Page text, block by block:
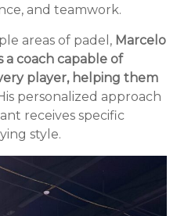
and teamwork.
areas of padel, Marcelo
a coach capable of
player, helping them
personalized approach
receives specific
style.